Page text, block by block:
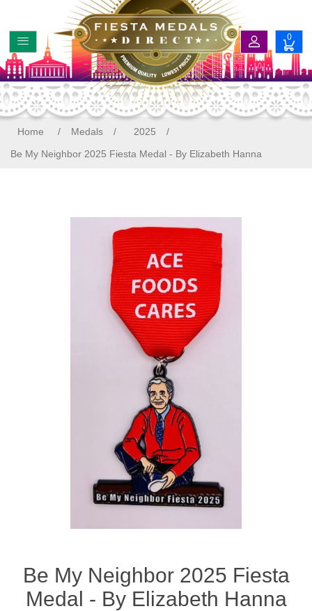
0
Home / Medals / 2025
/
Be My Neighbor 2025 Fiesta Medal - By Elizabeth Hanna
Be My Neighbor 2025 Fiesta
Medal - By Elizabeth Hanna